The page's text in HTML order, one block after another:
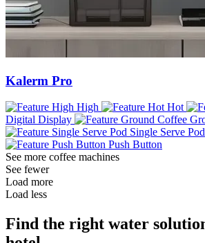
Kalerm Pro
High
Hot
Digital Display
Single Serve Pod
Push Button
See more coffee machines
See fewer
Load more
Load less
Find the right water